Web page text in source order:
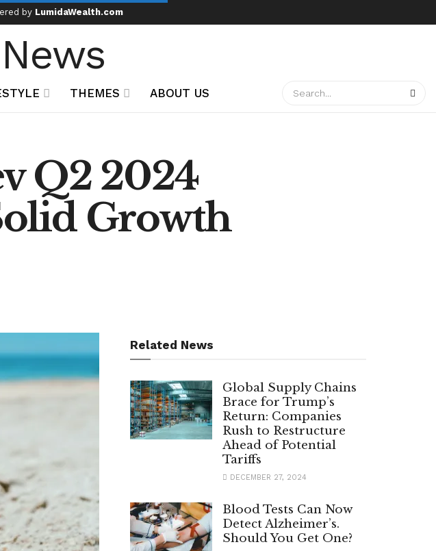
by LumidaWealth.com
THEMES ABOUT US
Q2 2024
Growth
Related News
Global Supply Chains
Brace for Trump’s
Return: Companies
Rush to Restructure
Ahead of Potential
Tariffs
DECEMBER 27, 2024
Blood Tests Can Now
Detect Alzheimer’s.
Should You Get One?